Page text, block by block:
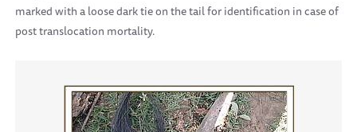
marked with a loose dark tie on the tail for identification in case of
post translocation mortality.